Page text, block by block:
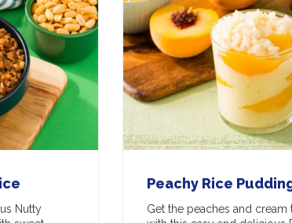
Nutty
Peachy Rice
Get the peaches and cream